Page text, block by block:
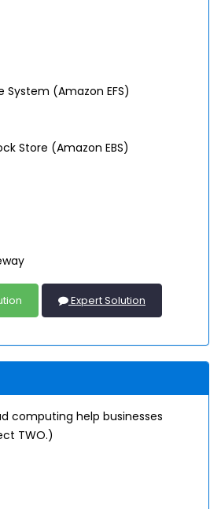
System (Amazon EFS)
Store (Amazon EBS)
Expert Solution
computing help businesses
TWO.)